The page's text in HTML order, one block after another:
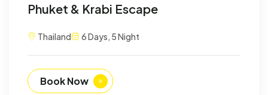
Phuket & Krabi Escape
Thailand 6 Days, 5 Night
Book Now